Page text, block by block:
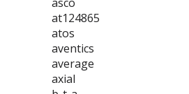
at124865
atos
aventics
average
axial